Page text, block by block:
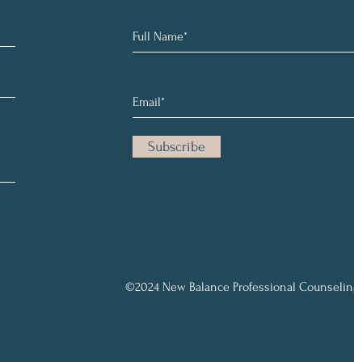
Subscribe
©2024 New Balance Professional